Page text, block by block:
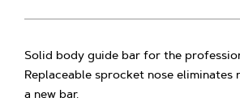
Solid body guide bar for the
Replaceable sprocket nose eliminates
a new bar.